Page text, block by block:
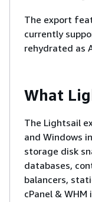
The export
currently
rehydrated as
What
The Lightsail
and Windows
storage disk
databases,
balancers,
cPanel &